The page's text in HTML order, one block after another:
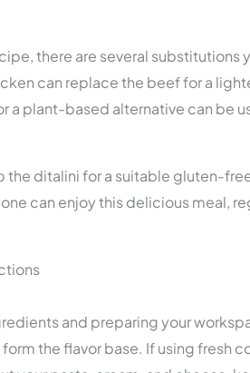
there are several substitutions
can replace the beef for a
a plant-based alternative can be
the ditalini for a suitable gluten-
can enjoy this delicious meal,
and preparing your
the flavor base. If using fresh